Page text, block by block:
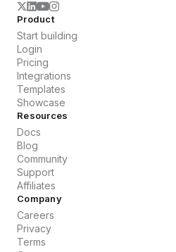
Product
Start building
Login
Pricing
Integrations
Templates
Showcase
Resources
Docs
Blog
Community
Support
Affiliates
Company
Careers
Privacy
Terms